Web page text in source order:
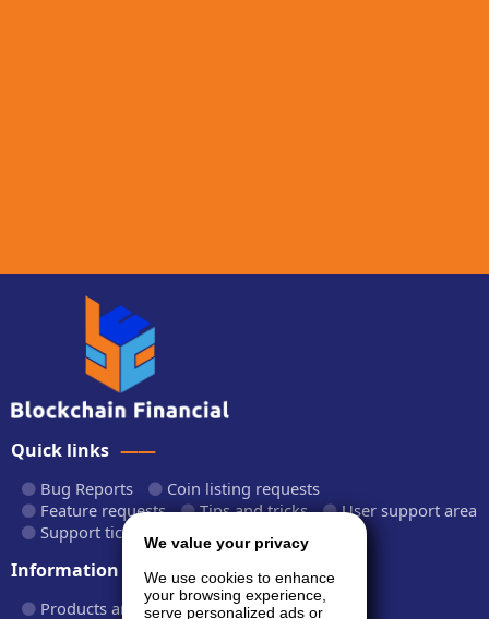
Quick links
Bug Reports
Coin listing requests
Feature requests
Tips and tricks
User support area
Support tickets
API documentation
Information
Products and plans Fees and rates
We value your privacy
We use cookies to enhance
your browsing experience,
serve personalized ads or